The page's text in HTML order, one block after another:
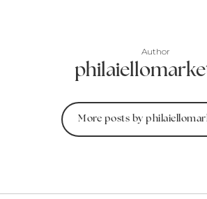
Author
More posts by